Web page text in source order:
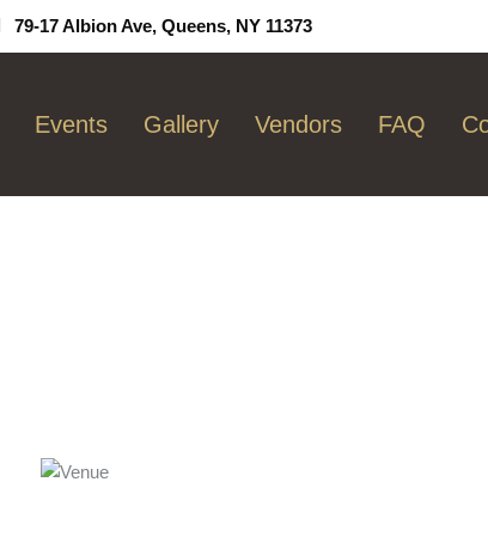
79-17 Albion Ave, Queens, NY 11373
Events Gallery Vendors FAQ